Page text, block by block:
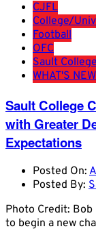
CJFL
College/
Football
OFC
Sault
WHAT'S NEW
Sault College
with Greater
Expectations
Posted On:
Posted By:
Photo Credit: Bob
to begin a new